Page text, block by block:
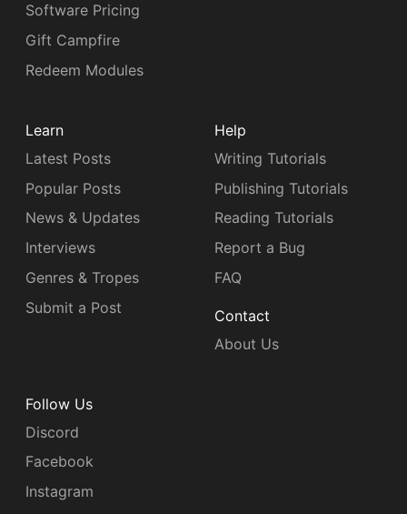
Software Pricing
Gift Campfire
Redeem Modules
Learn
Latest Posts
Popular Posts
News & Updates
Interviews
Genres & Tropes
Submit a Post
Help
Writing Tutorials
Publishing Tutorials
Reading Tutorials
Report a Bug
FAQ
Contact
About Us
Follow Us
Discord
Facebook
Instagram